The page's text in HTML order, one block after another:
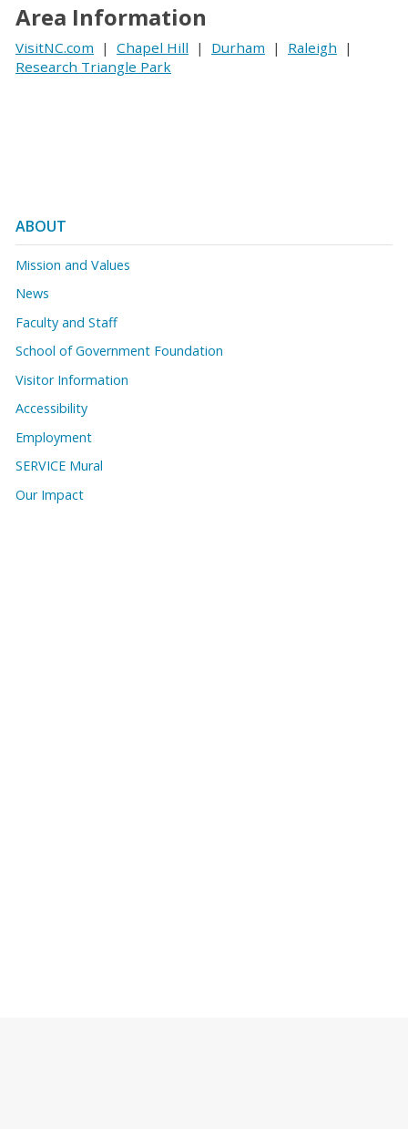
Area Information
VisitNC.com | Chapel Hill | Durham | Raleigh |
Research Triangle Park
ABOUT
Mission and Values
News
Faculty and Staff
School of Government Foundation
Visitor Information
Accessibility
Employment
SERVICE Mural
Our Impact